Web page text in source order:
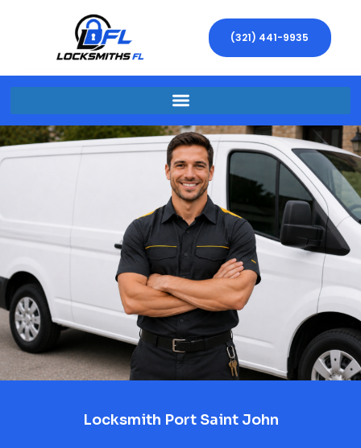
(321) 441-9935
Locksmith Port Saint John